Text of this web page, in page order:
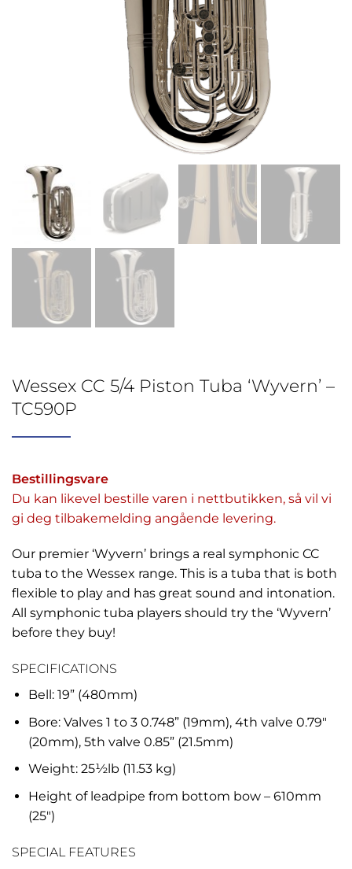
Wessex CC 5/4 Piston Tuba ‘Wyvern’ –
TC590P
Bestillingsvare
Du kan likevel bestille varen i nettbutikken, så vil vi
gi deg tilbakemelding angående levering.
Our premier ‘Wyvern’ brings a real symphonic CC
tuba to the Wessex range. This is a tuba that is both
flexible to play and has great sound and intonation.
All symphonic tuba players should try the ‘Wyvern’
before they buy!
SPECIFICATIONS
Bell: 19” (480mm)
Bore: Valves 1 to 3 0.748” (19mm), 4th valve 0.79″
(20mm), 5th valve 0.85” (21.5mm)
Weight: 25½lb (11.53 kg)
Height of leadpipe from bottom bow – 610mm
(25″)
SPECIAL FEATURES